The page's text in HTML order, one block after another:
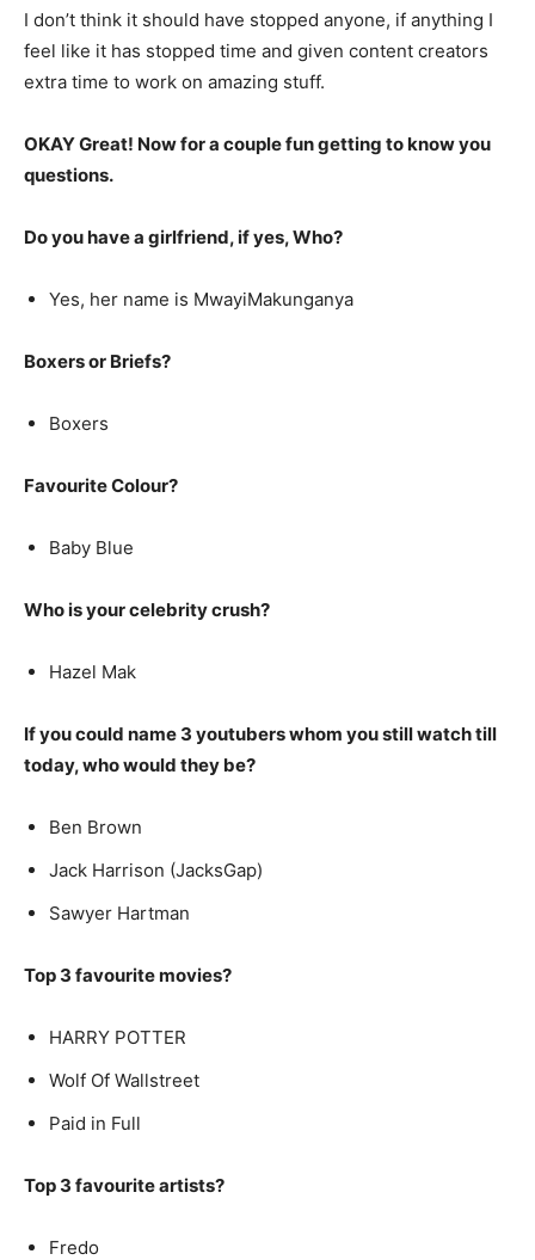
I don’t think it should have stopped anyone, if anything I
feel like it has stopped time and given content creators
extra time to work on amazing stuff.
OKAY Great! Now for a couple fun getting to know you
questions.
Do you have a girlfriend, if yes, Who?
Yes, her name is MwayiMakunganya
Boxers or Briefs?
Boxers
Favourite Colour?
Baby Blue
Who is your celebrity crush?
Hazel Mak
If you could name 3 youtubers whom you still watch till
today, who would they be?
Ben Brown
Jack Harrison (JacksGap)
Sawyer Hartman
Top 3 favourite movies?
HARRY POTTER
Wolf Of Wallstreet
Paid in Full
Top 3 favourite artists?
Fredo